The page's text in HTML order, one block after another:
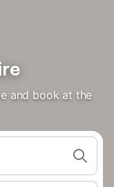
and book at the